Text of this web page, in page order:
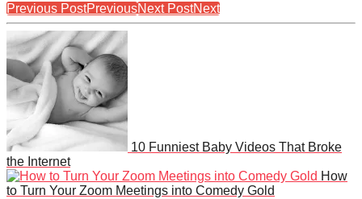
Previous PostPreviousNext PostNext
10 Funniest Baby Videos That Broke
the Internet
How
to Turn Your Zoom Meetings into Comedy Gold